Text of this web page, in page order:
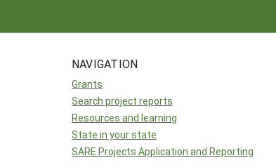
NAVIGATION
Grants
Search project reports
Resources and learning
State in your state
SARE Projects Application and Reporting